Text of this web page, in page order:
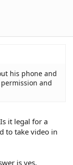
his phone and
and
it legal for a
to take video in
is yes.